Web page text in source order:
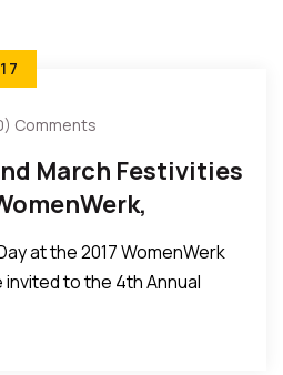
Comments
March Festivities
at the 2017 WomenWerk
invited to the 4th Annual